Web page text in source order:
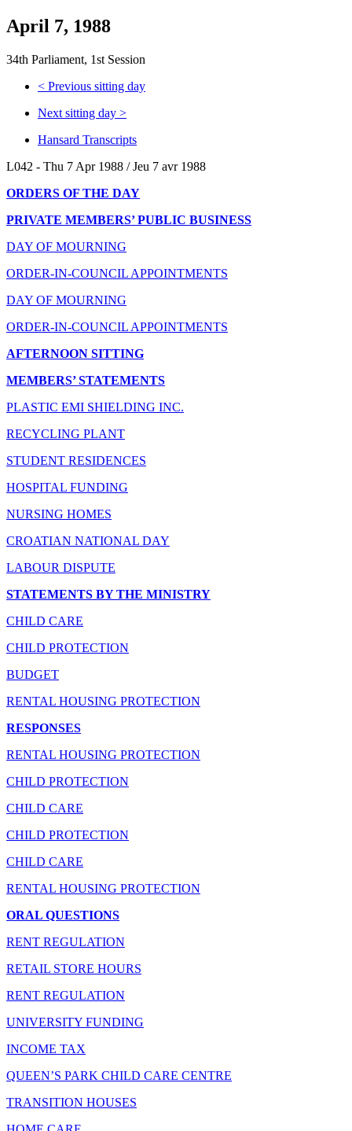
April 7, 1988
34th Parliament, 1st Session
< Previous sitting day
Next sitting day >
Hansard Transcripts
L042 - Thu 7 Apr 1988 / Jeu 7 avr 1988
ORDERS OF THE DAY
PRIVATE MEMBERS’ PUBLIC BUSINESS
DAY OF MOURNING
ORDER-IN-COUNCIL APPOINTMENTS
DAY OF MOURNING
ORDER-IN-COUNCIL APPOINTMENTS
AFTERNOON SITTING
MEMBERS’ STATEMENTS
PLASTIC EMI SHIELDING INC.
RECYCLING PLANT
STUDENT RESIDENCES
HOSPITAL FUNDING
NURSING HOMES
CROATIAN NATIONAL DAY
LABOUR DISPUTE
STATEMENTS BY THE MINISTRY
CHILD CARE
CHILD PROTECTION
BUDGET
RENTAL HOUSING PROTECTION
RESPONSES
RENTAL HOUSING PROTECTION
CHILD PROTECTION
CHILD CARE
CHILD PROTECTION
CHILD CARE
RENTAL HOUSING PROTECTION
ORAL QUESTIONS
RENT REGULATION
RETAIL STORE HOURS
RENT REGULATION
UNIVERSITY FUNDING
INCOME TAX
QUEEN’S PARK CHILD CARE CENTRE
TRANSITION HOUSES